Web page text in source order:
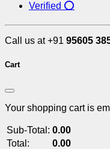
Verified ⭕
Call us at +91 95605
Cart
Your shopping cart is
Sub-Total: 0.00
Total:
0.00